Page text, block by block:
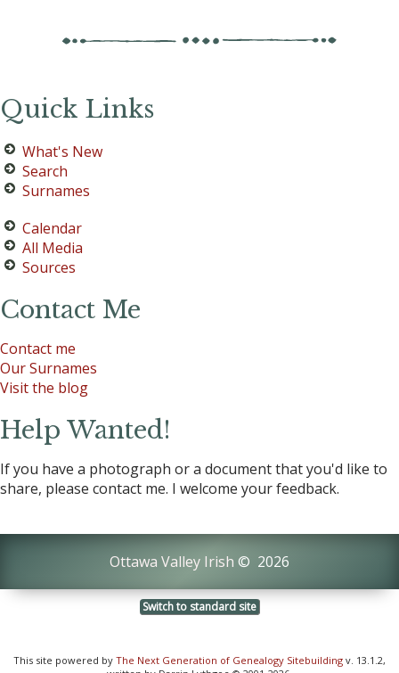
Quick Links
What's New
Search
Surnames
Calendar
All Media
Sources
Contact Me
Contact me
Our Surnames
Visit the blog
Help Wanted!
If you have a photograph or a document that you'd like to
share, please contact me. I welcome your feedback.
Ottawa Valley Irish © 2026
Switch to standard site
This site powered by The Next Generation of Genealogy Sitebuilding v. 13.1.2,